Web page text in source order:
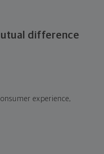
difference
experience,